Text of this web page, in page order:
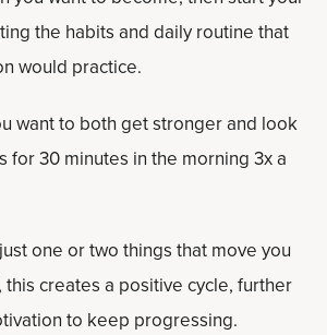
the habits and daily routine that
would practice.
want to both get stronger and look
for 30 minutes in the morning 3x a
one or two things that move you
creates a positive cycle, further
to keep progressing.